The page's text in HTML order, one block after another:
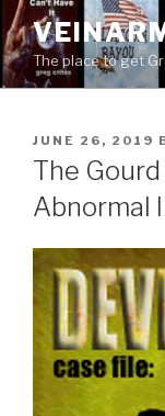
Skip
to
contentThe place to get
POSTED
ON
JUNE 26, 2019
The
Abnormal